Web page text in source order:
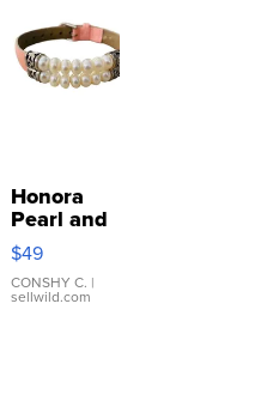
Honora
Pearl and
Pink
Leather
Bracelet
Adjustable
$49
CONSHY C. |
sellwild.com